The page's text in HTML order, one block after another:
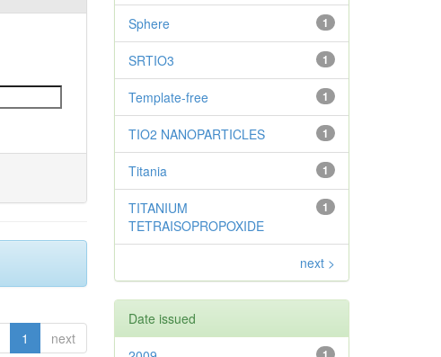
1 next
1
Sphere
1
SRTIO3
1
Template-free
1
TIO2 NANOPARTICLES
1
Titania
1
TITANIUM
TETRAISOPROPOXIDE
next >
Date issued